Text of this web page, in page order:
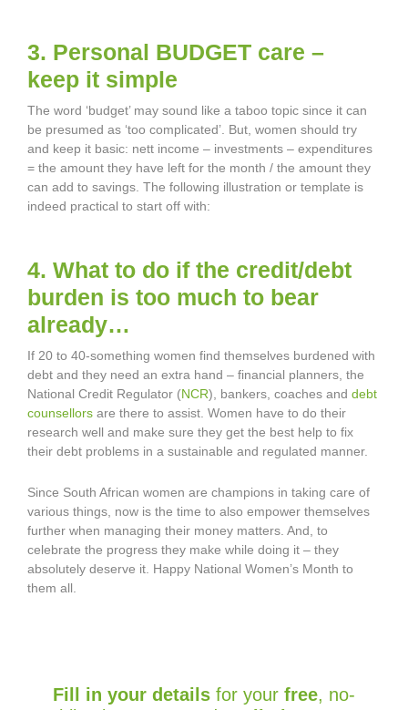
3. Personal BUDGET care –
keep it simple
The word ‘budget’ may sound like a taboo topic since it can
be presumed as ‘too complicated’. But, women should try
and keep it basic: nett income – investments – expenditures
= the amount they have left for the month / the amount they
can add to savings. The following illustration or template is
indeed practical to start off with:
4. What to do if the credit/debt
burden is too much to bear
already…
If 20 to 40-something women find themselves burdened with
debt and they need an extra hand – financial planners, the
National Credit Regulator (NCR), bankers, coaches and debt
counsellors are there to assist. Women have to do their
research well and make sure they get the best help to fix
their debt problems in a sustainable and regulated manner.
Since South African women are champions in taking care of
various things, now is the time to also empower themselves
further when managing their money matters. And, to
celebrate the progress they make while doing it – they
absolutely deserve it. Happy National Women’s Month to
them all.
Fill in your details for your free, no-